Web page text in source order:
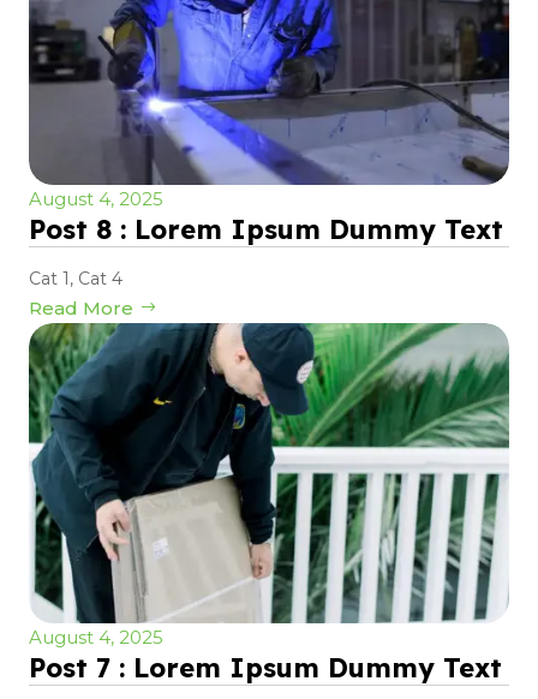
August 4, 2025
Post 8 : Lorem Ipsum Dummy Text
Cat 1, Cat 4
Read More
August 4, 2025
Post 7 : Lorem Ipsum Dummy Text